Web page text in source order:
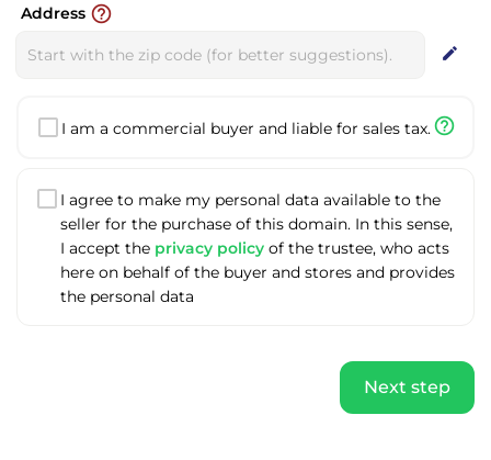
+1
Address help_outline
edit
I am a commercial buyer and liable for sales tax.help_outline
I agree to make my personal data available to the
seller for the purchase of this domain. In this sense,
I accept the privacy policy of the trustee, who acts
here on behalf of the buyer and stores and provides
the personal data
Next step